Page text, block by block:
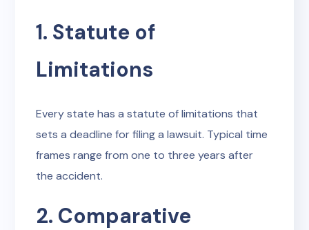
1. Statute of
Limitations
Every state has a statute of limitations that
sets a deadline for filing a lawsuit. Typical time
frames range from one to three years after
the accident.
2. Comparative